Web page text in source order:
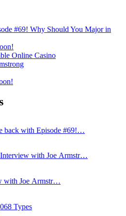
#69! Why Should You Major in
Online Casino
back with Episode #69!…
Interview with Joe Armstr…
with Joe Armstr…
068 Types